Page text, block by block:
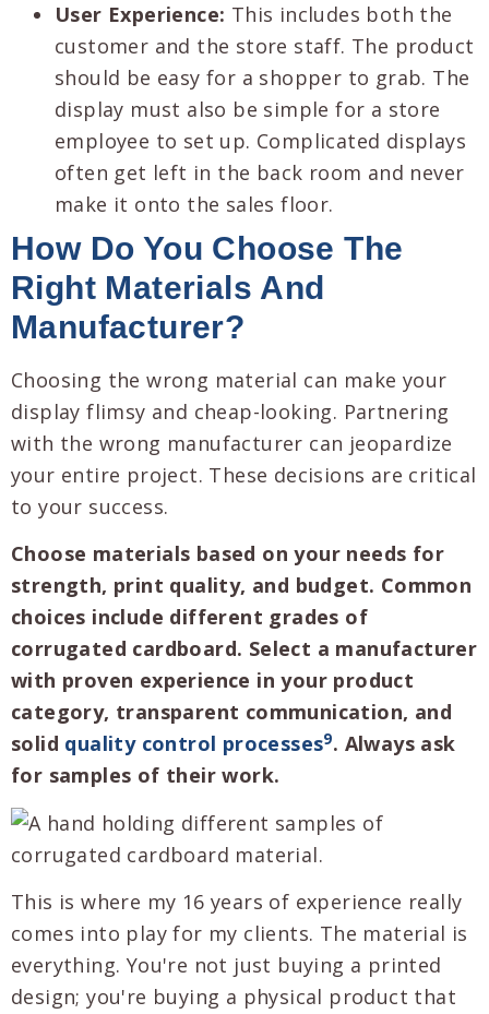
User Experience: This includes both the
customer and the store staff. The product
should be easy for a shopper to grab. The
display must also be simple for a store
employee to set up. Complicated displays
often get left in the back room and never
make it onto the sales floor.
How Do You Choose The
Right Materials And
Manufacturer?
Choosing the wrong material can make your
display flimsy and cheap-looking. Partnering
with the wrong manufacturer can jeopardize
your entire project. These decisions are critical
to your success.
Choose materials based on your needs for
strength, print quality, and budget. Common
choices include different grades of
corrugated cardboard. Select a manufacturer
with proven experience in your product
category, transparent communication, and
solid quality control processes9. Always ask
for samples of their work.
This is where my 16 years of experience really
comes into play for my clients. The material is
everything. You're not just buying a printed
design; you're buying a physical product that